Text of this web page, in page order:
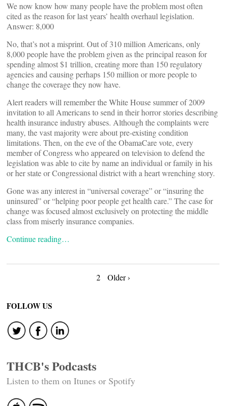
We now know how many people have the problem most often
cited as the reason for last years’ health overhaul legislation.
Answer: 8,000
No, that’s not a misprint. Out of 310 million Americans, only
8,000 people have the problem given as the principal reason for
spending almost $1 trillion, creating more than 150 regulatory
agencies and causing perhaps 150 million or more people to
change the coverage they now have.
Alert readers will remember the White House summer of 2009
invitation to all Americans to send in their horror stories describing
health insurance industry abuses. Although the complaints were
many, the vast majority were about pre-existing condition
limitations. Then, on the eve of the ObamaCare vote, every
member of Congress who appeared on television to defend the
legislation was able to cite by name an individual or family in his
or her state or Congressional district with a heart wrenching story.
Gone was any interest in “universal coverage” or “insuring the
uninsured” or “helping poor people get health care.” The case for
change was focused almost exclusively on protecting the middle
class from miserly insurance companies.
Continue reading…
navigation
2 Older ›
FOLLOW US
THCB's Podcasts
Listen to them on Itunes or Spotify